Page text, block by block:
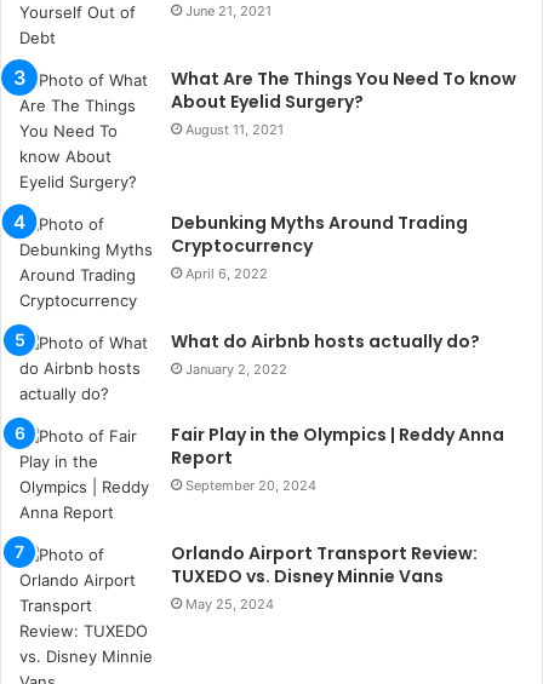
i
s
t
a
n
b
u
l
s
u
k
a
a
ğ
ı
t
e
s
p
i
t
i
k
u
m
a
June 21, 2021
What Are The Things You Need To know
About Eyelid Surgery?
August 11, 2021
Debunking Myths Around Trading
Cryptocurrency
April 6, 2022
What do Airbnb hosts actually do?
January 2, 2022
Fair Play in the Olympics | Reddy Anna
Report
September 20, 2024
Orlando Airport Transport Review:
TUXEDO vs. Disney Minnie Vans
May 25, 2024